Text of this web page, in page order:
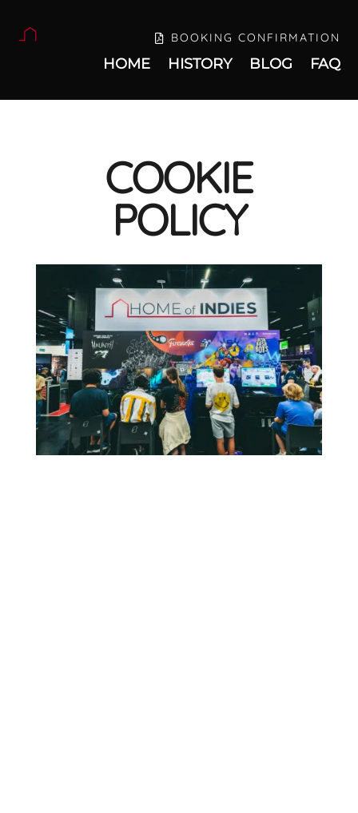
BOOKING CONFIRMATION
HOME HISTORY BLOG FAQ
COOKIE
POLICY